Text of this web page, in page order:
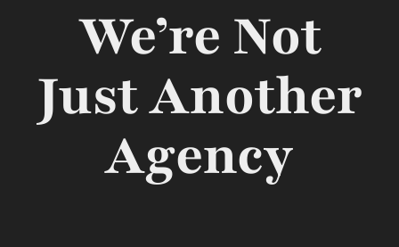
We’re Not
Just Another
Agency